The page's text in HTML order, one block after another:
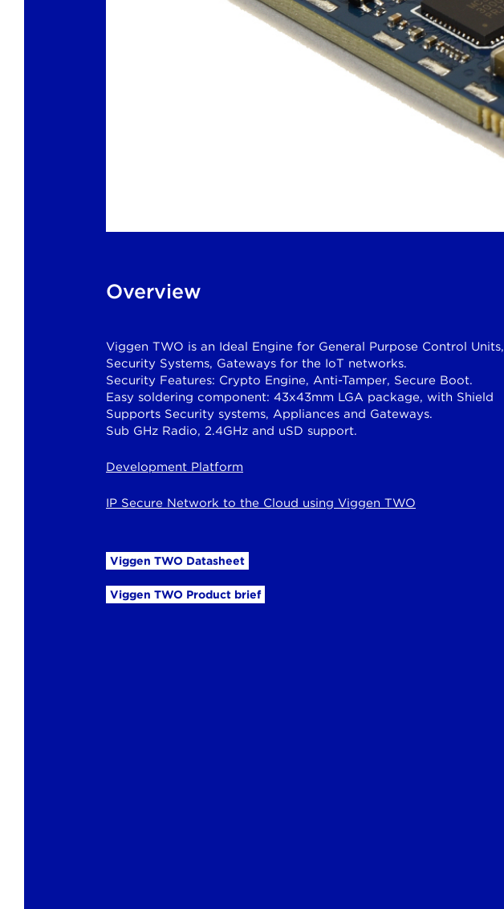
Overview
Viggen TWO is an Ideal Engine for General Purpose Control Units,
Security Systems, Gateways for the IoT networks.
Security Features: Crypto Engine, Anti-Tamper, Secure Boot.
Easy soldering component: 43x43mm LGA package, with Shield
Supports Security systems, Appliances and Gateways.
Sub GHz Radio, 2.4GHz and uSD support.
Development Platform
IP Secure Network to the Cloud using Viggen TWO
Viggen TWO Datasheet
Viggen TWO Product brief